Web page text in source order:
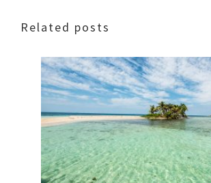
Related posts